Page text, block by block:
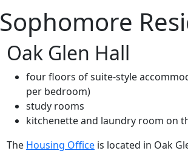
Sophomore
Oak Glen Hall
four floors of suite-style
per bedroom)
study rooms
kitchenette and laundry room on
The Housing Office is located in Oak